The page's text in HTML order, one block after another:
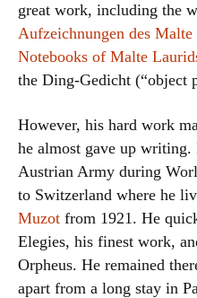
great work, including the
Aufzeichnungen des
Notebooks of Malte
the Ding-Gedicht (“object
However, his hard work
he almost gave up
Austrian Army during
to Switzerland where he
Muzot from 1921. He
Elegies, his finest work,
Orpheus. He remained
apart from a long stay in